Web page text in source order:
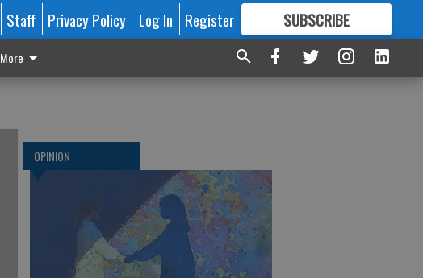
Staff Privacy Policy Log In Register SUBSCRIBE
FORMORE GREAT CONTENT
More
OPINION